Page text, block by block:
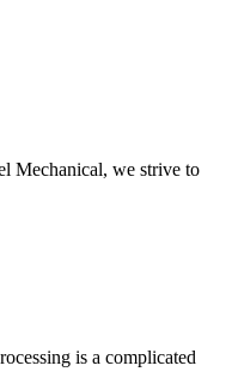
Mechanical, we strive to
is a complicated